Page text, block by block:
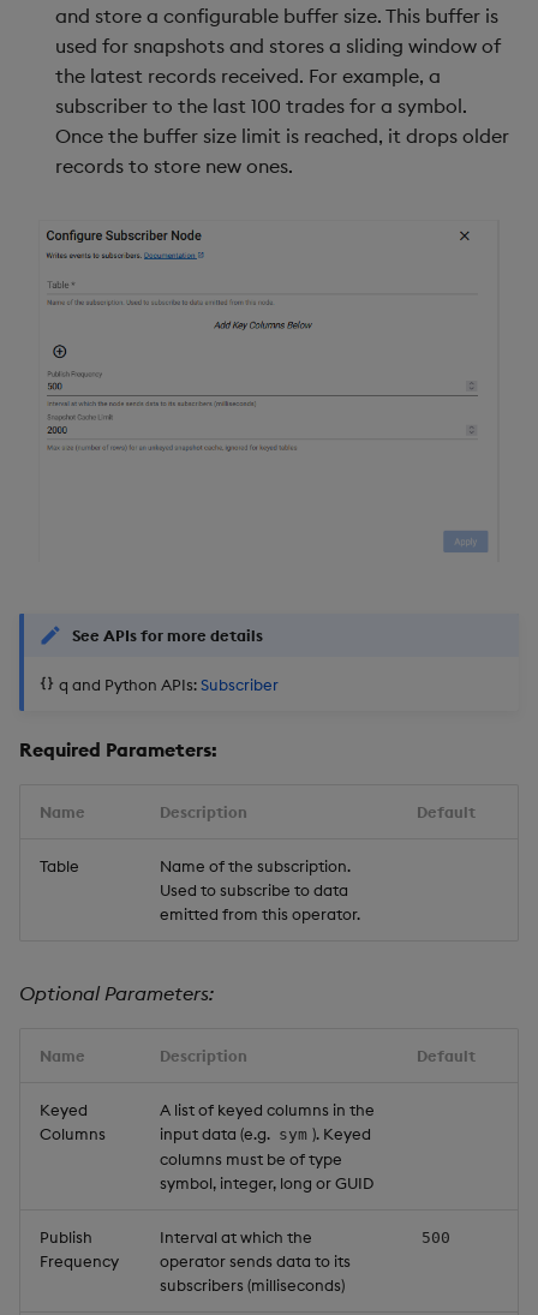
and store a configurable buffer size. This buffer is
used for snapshots and stores a sliding window of
the latest records received. For example, a
subscriber to the last 100 trades for a symbol.
Once the buffer size limit is reached, it drops older
records to store new ones.
See APIs for more details
q and Python APIs:Subscriber
Required Parameters:
Name Description Default
Table
Name of the subscription.
Used to subscribe to data
emitted from this operator.
Optional Parameters:
Name Description Default
Keyed
Columns
A list of keyed columns in the
input data (e.g. sym ). Keyed
columns must be of type
symbol, integer, long or GUID
Publish
Frequency
Interval at which the
operator sends data to its
subscribers (milliseconds)
500